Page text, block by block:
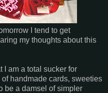
I tend to get
my thoughts about this
I am a total sucker for
handmade cards, sweeties
be a damsel of simpler